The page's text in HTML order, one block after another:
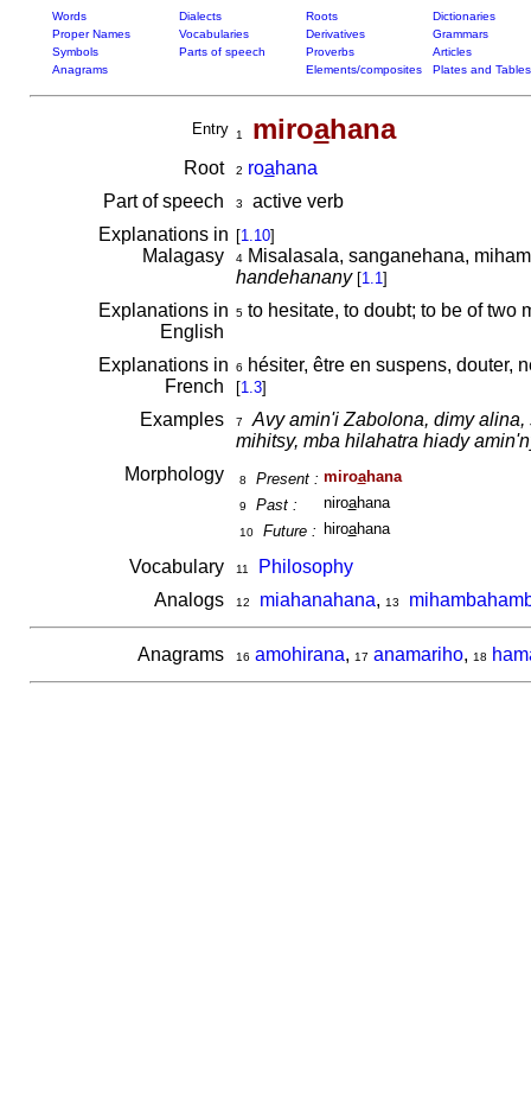
Words Dialects Roots
Dictionaries
Proper Names
Vocabularies Derivatives
Grammars
Symbols
Parts of speech Proverbs
Articles
Anagrams
Elements/composites Plates and Tables
Entry 1 miroahana
Root 2 roahana
Part of speech
3
active verb
Explanations in
Malagasy
[1.10]
4Misalasala, sanganehana,
handehanany [1.1]
Explanations in
English
5to hesitate, to doubt; to be of two
Explanations in
French
6 hésiter, être en suspens, douter,
[1.3]
Examples 7
Avy amin'i Zabolona, dimy
mihitsy, mba hilahatra hiady
Morphology
8 Present : miroahana
9 Past : niroahana
10 Future : hiroahana
Vocabulary 11
Philosophy
Analogs
12 miahanahana, 13
Anagrams 16 amohirana, 17 anamariho, 18